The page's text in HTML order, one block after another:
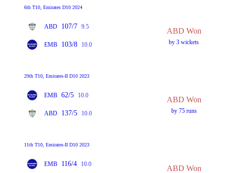
6th T10, Emirates D10 2024
ABD 107/7 9.5
EMB 103/8 10.0
ABD Won
by 3 wickets
29th T10, Emirates-II D10 2023
EMB 62/5 10.0
ABD 137/5 10.0
ABD Won
by 75 runs
11th T10, Emirates-II D10 2023
EMB 116/4 10.0 ABD Won